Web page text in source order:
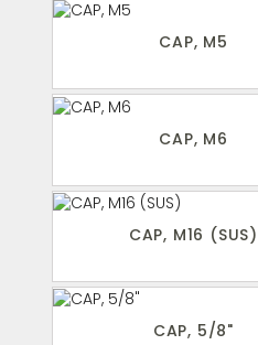
CAP, M5
CAP, M6
CAP, M16 (SUS)
CAP, 5/8"